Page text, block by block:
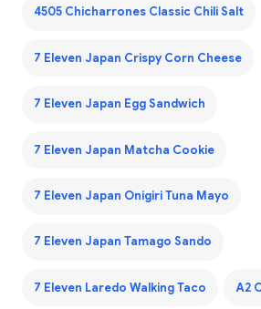
4505 Chicharrones Classic Chili Salt
7 Eleven Japan Crispy Corn Cheese
7 Eleven Japan Egg Sandwich
7 Eleven Japan Matcha Cookie
7 Eleven Japan Onigiri Tuna Mayo
7 Eleven Japan Tamago Sando
7 Eleven Laredo Walking Taco A2